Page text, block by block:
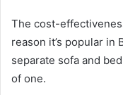
The cost-
reason it’s popular in
separate sofa and
of one.